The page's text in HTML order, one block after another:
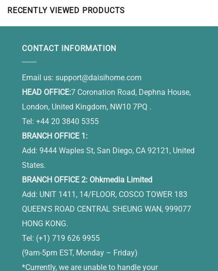
RECENTLY VIEWED PRODUCTS
CONTACT INFORMATION
Email us: support@daisihome.com
HEAD OFFICE:7 Coronation Road, Dephna House,
London, United Kingdom, NW10 7PQ .
Tel: +44 20 3840 5355
BRANCH OFFICE 1:
Add: 9444 Waples St, San Diego, CA 92121, United
States.
BRANCH OFFICE 2: Ohkmedia Limited
Add: UNIT 1411, 14/FLOOR, COSCO TOWER 183
QUEEN'S ROAD CENTRAL SHEUNG WAN, 999077
HONG KONG.
Tel: (+1) 719 626 9955
(9am-5pm EST, Monday – Friday)
*Currently, we are unable to handle your